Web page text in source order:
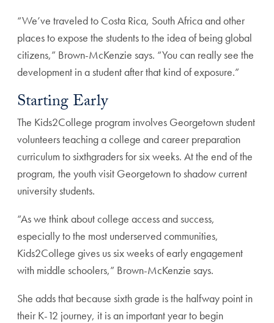
“We’ve traveled to Costa Rica, South Africa and other
places to expose the students to the idea of being global
citizens,” Brown-McKenzie says. “You can really see the
development in a student after that kind of exposure.”
Starting Early
The Kids2College program involves Georgetown student
volunteers teaching a college and career preparation
curriculum to sixthgraders for six weeks. At the end of the
program, the youth visit Georgetown to shadow current
university students.
“As we think about college access and success,
especially to the most underserved communities,
Kids2College gives us six weeks of early engagement
with middle schoolers,” Brown-McKenzie says.
She adds that because sixth grade is the halfway point in
their K-12 journey, it is an important year to begin